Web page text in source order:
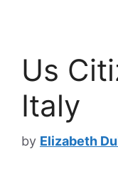
Us
Italy
by Elizabeth